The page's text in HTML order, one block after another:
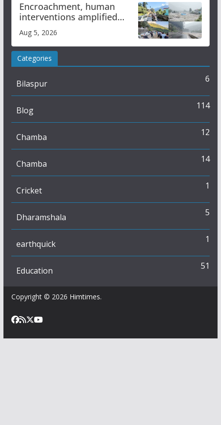
Encroachment, human
interventions amplified
flash flood impact in Mandi:
Study
Aug 5, 2026
Categories
Bilaspur 6
Blog 114
Chamba 12
Chamba 14
Cricket 1
Dharamshala 5
earthquick 1
Education 51
Copyright © 2026 Himtimes.